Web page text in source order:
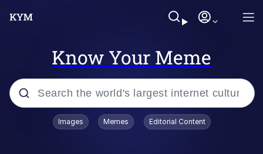
Know Your Meme
Popular searches
Images Memes Editorial Content